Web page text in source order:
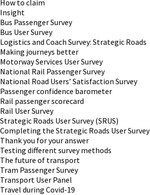
How to claim
Insight
Bus Passenger Survey
Bus User Survey
Logistics and Coach Survey: Strategic Roads
Making journeys better
Motorway Services User Survey
National Rail Passenger Survey
National Road Users’ Satisfaction Survey
Passenger confidence barometer
Rail passenger scorecard
Rail User Survey
Strategic Roads User Survey (SRUS)
Completing the Strategic Roads User Survey
Thank you for your answer
Testing different survey methods
The future of transport
Tram Passenger Survey
Transport User Panel
Travel during Covid-19